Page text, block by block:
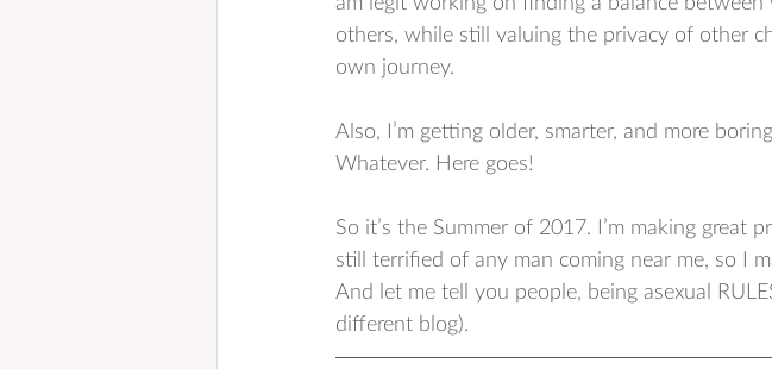
others, while still valuing the privacy of other
own journey.
Also, I’m getting older, smarter, and more
Whatever. Here goes!
So it’s the Summer of 2017. I’m making great
still terrified of any man coming near me, so I
And let me tell you people, being asexual
different blog).